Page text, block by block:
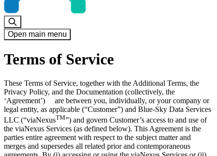
Open main menu
Terms of Service
These Terms of Service, together with the Additional Terms, the
Privacy Policy, and the Documentation (collectively, the
‘Agreement’) are between you, individually, or your company or
legal entity, as applicable (“Customer”) and Blue-Sky Data Services
LLC (“viaNexusTM”) and govern Customer’s access to and use of
the viaNexus Services (as defined below). This Agreement is the
parties entire agreement with respect to the subject matter and
merges and supersedes all related prior and contemporaneous